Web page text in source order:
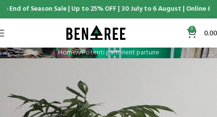
End of Season Sale | Up to 25% OFF | 30 July to 6 August | Online &
0 0.00
Home Potenti parturient parturie